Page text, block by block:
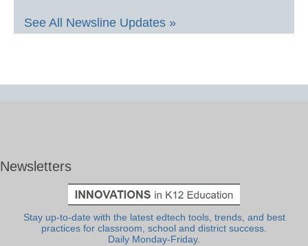
See All Newsline Updates »
Newsletters
Stay up-to-date with the latest edtech tools, trends, and best
practices for classroom, school and district success.
Daily Monday-Friday.